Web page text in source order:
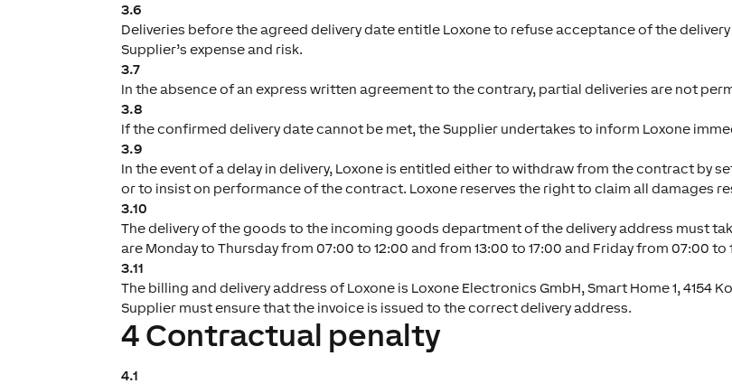
3.6
Deliveries before the agreed delivery date entitle Loxone to refuse acceptance of the
Supplier’s expense and risk.
3.7
In the absence of an express written agreement to the contrary, partial deliveries are not
3.8
If the confirmed delivery date cannot be met, the Supplier undertakes to inform Loxone
3.9
In the event of a delay in delivery, Loxone is entitled either to withdraw from the contract by
or to insist on performance of the contract. Loxone reserves the right to claim all damages
3.10
The delivery of the goods to the incoming goods department of the delivery address must
are Monday to Thursday from 07:00 to 12:00 and from 13:00 to 17:00 and Friday from 07:00 to
3.11
The billing and delivery address of Loxone is Loxone Electronics GmbH, Smart Home 1, 4154
Supplier must ensure that the invoice is issued to the correct delivery address.
4 Contractual penalty
4.1